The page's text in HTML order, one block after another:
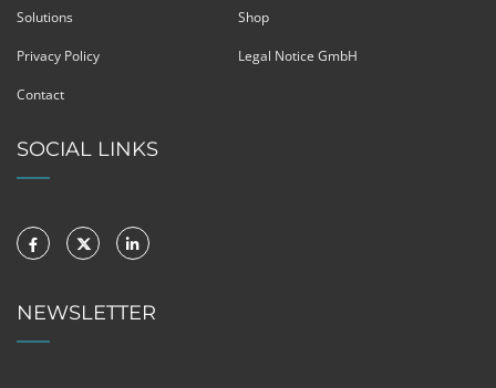
Solutions Shop
Privacy Policy Legal Notice GmbH
Contact
SOCIAL LINKS
NEWSLETTER